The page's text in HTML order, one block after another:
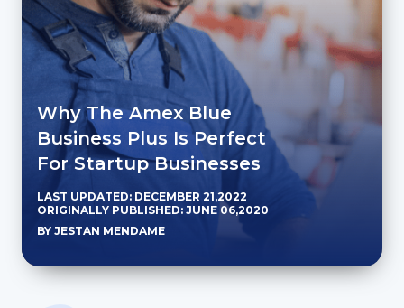
Why The Amex Blue
Business Plus Is Perfect
For Startup Businesses
LAST UPDATED: DECEMBER 21,2022
ORIGINALLY PUBLISHED: JUNE 06,2020
BY JESTAN MENDAME